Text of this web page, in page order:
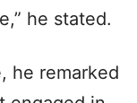
he stated.
he remarked